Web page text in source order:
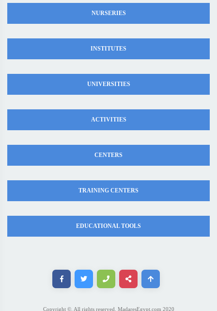
NURSERIES
INSTITUTES
UNIVERSITIES
ACTIVITIES
CENTERS
TRAINING CENTERS
EDUCATIONAL TOOLS
Copyright ©. All rights reserved. MadaresEgypt.com 2020